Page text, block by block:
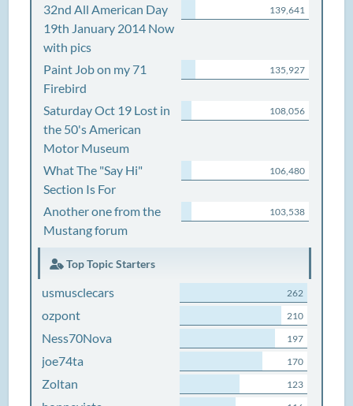
32nd All American Day
19th January 2014 Now
with pics
139,641
Paint Job on my 71
Firebird
135,927
Saturday Oct 19 Lost in
the 50's American
Motor Museum
108,056
What The "Say Hi"
Section Is For
106,480
Another one from the
Mustang forum
103,538
Top Topic Starters
usmusclecars 262
ozpont 210
Ness70Nova 197
joe74ta 170
Zoltan 123